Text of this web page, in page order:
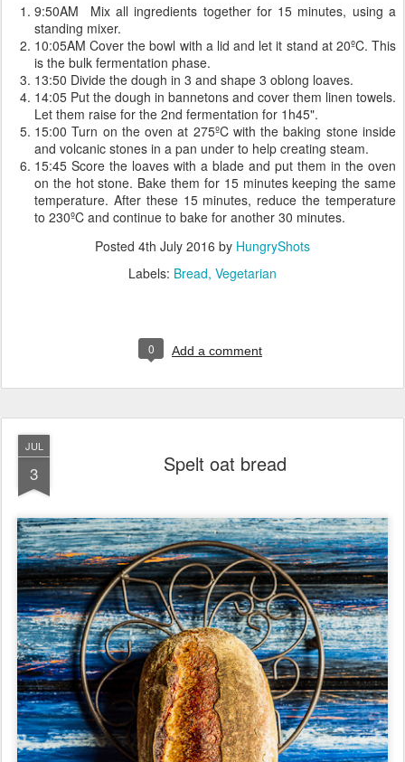
9:50AM Mix all ingredients together for 15 minutes, using a
standing mixer.
10:05AM Cover the bowl with a lid and let it stand at 20ºC. This
is the bulk fermentation phase.
13:50 Divide the dough in 3 and shape 3 oblong loaves.
14:05 Put the dough in bannetons and cover them linen towels.
Let them raise for the 2nd fermentation for 1h45".
15:00 Turn on the oven at 275ºC with the baking stone inside
and volcanic stones in a pan under to help creating steam.
15:45 Score the loaves with a blade and put them in the oven
on the hot stone. Bake them for 15 minutes keeping the same
temperature. After these 15 minutes, reduce the temperature
to 230ºC and continue to bake for another 30 minutes.
Posted 4th July 2016 by HungryShots
Labels: Bread Vegetarian
0 Add a comment
JUL
3 Spelt oat bread